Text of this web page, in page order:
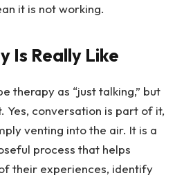
it is not working.
Is Really Like
therapy as “just talking,” but
Yes, conversation is part of it,
venting into the air. It is a
process that helps
their experiences, identify